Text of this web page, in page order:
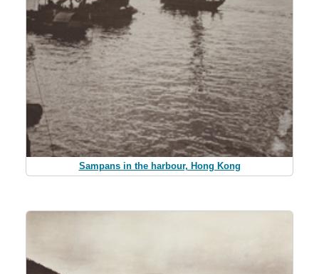
Sampans in the harbour, Hong Kong